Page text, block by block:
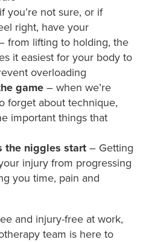
you’re not sure, or if
right, have your
from lifting to holding, the
it easiest for your body to
overloading
game – when we’re
forget about technique,
important things that
the niggles start– Getting
injury from progressing
you time, pain and
and injury-free at work,
team is here to